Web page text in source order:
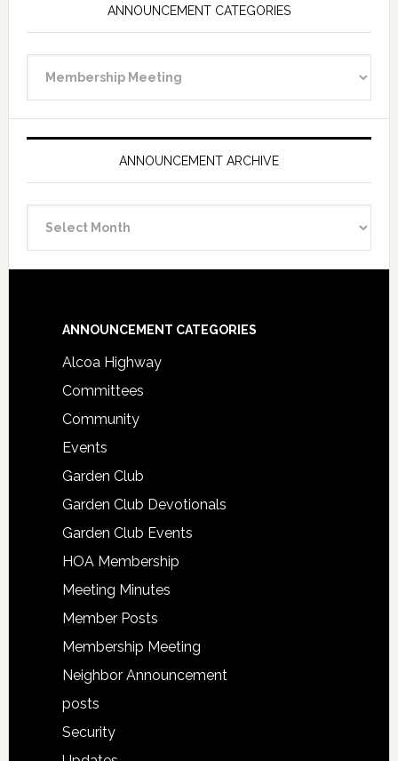
ANNOUNCEMENT CATEGORIES
Categories
ANNOUNCEMENT ARCHIVE
Archive
Footer
ANNOUNCEMENT CATEGORIES
Alcoa Highway
Committees
Community
Events
Garden Club
Garden Club Devotionals
Garden Club Events
HOA Membership
Meeting Minutes
Member Posts
Membership Meeting
Neighbor Announcement
posts
Security